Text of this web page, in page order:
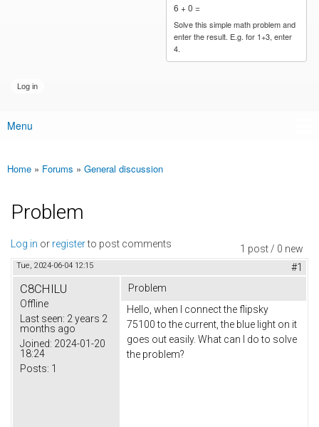
6 + 0 =
Solve this simple math problem and
enter the result. E.g. for 1+3, enter
4.
Main menu
Menu
You are here
Home » Forums » General discussion
Problem
1 post / 0 new
Log in or registerto post comments
Tue, 2024-06-04 12:15 #1
C8CHILU
Offline
Last seen: 2 years 2
months ago
Joined: 2024-01-20
18:24
Posts: 1
Problem
Hello, when I connect the flipsky
75100 to the current, the blue light on it
goes out easily. What can I do to solve
the problem?